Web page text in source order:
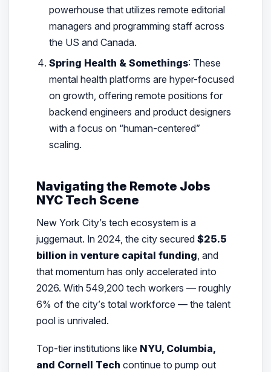
powerhouse that utilizes remote editorial
managers and programming staff across
the US and Canada.
Spring Health & Somethings: These
mental health platforms are hyper-focused
on growth, offering remote positions for
backend engineers and product designers
with a focus on “human-centered”
scaling.
Navigating the Remote Jobs
NYC Tech Scene
New York City’s tech ecosystem is a
juggernaut. In 2024, the city secured $25.5
billion in venture capital funding, and
that momentum has only accelerated into
2026. With 549,200 tech workers — roughly
6% of the city’s total workforce — the talent
pool is unrivaled.
Top-tier institutions like NYU, Columbia,
and Cornell Tech continue to pump out